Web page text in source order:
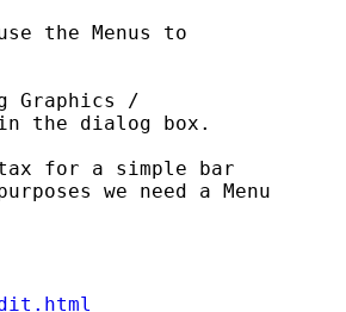
the Menus to
Graphics /
the dialog box.
for a simple bar
we need a Menu